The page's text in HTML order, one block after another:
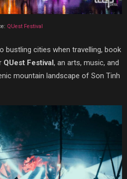
QUest Festival
bustling cities when travelling, book
QUest Festival, an arts, music, and
mountain landscape of Son Tinh